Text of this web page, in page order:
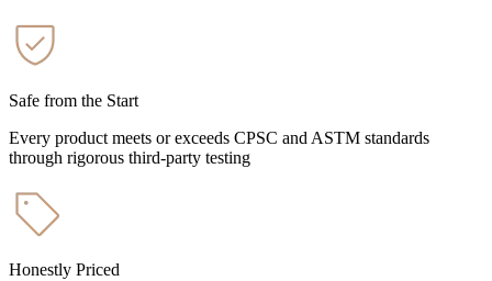
Safe from the Start
Every product meets or exceeds CPSC and ASTM standards
through rigorous third-party testing
Honestly Priced